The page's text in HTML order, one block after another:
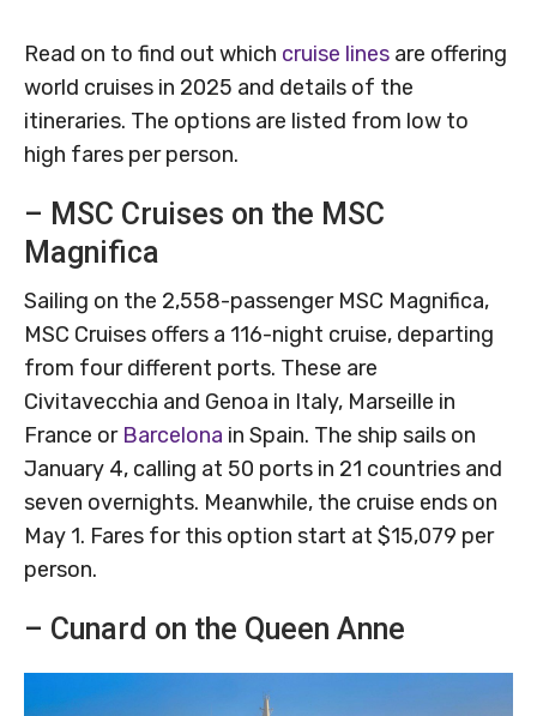
Read on to find out which cruise lines are offering
world cruises in 2025 and details of the
itineraries. The options are listed from low to
high fares per person.
– MSC Cruises on the MSC
Magnifica
Sailing on the 2,558-passenger MSC Magnifica,
MSC Cruises offers a 116-night cruise, departing
from four different ports. These are
Civitavecchia and Genoa in Italy, Marseille in
France or Barcelona in Spain. The ship sails on
January 4, calling at 50 ports in 21 countries and
seven overnights. Meanwhile, the cruise ends on
May 1. Fares for this option start at $15,079 per
person.
– Cunard on the Queen Anne